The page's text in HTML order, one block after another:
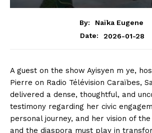
By:
Naïka Eugene
Date:
2026-01-28
A guest on the show Ayisyen m ye,
Pierre on Radio Télévision Caraïbes,
delivered a dense, thoughtful, and
testimony regarding her civic
personal journey, and her vision of
and the diaspora must play in